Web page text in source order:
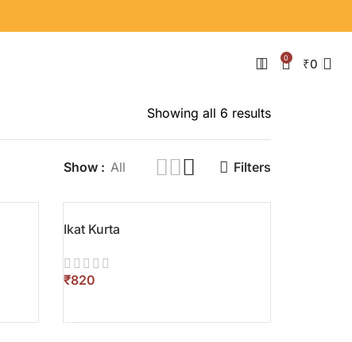
0 ₹0
Showing all 6 results
Show All Filters
Ikat Kurta
₹